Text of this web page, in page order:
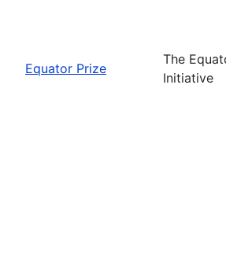
Equator Prize
The
Initiative